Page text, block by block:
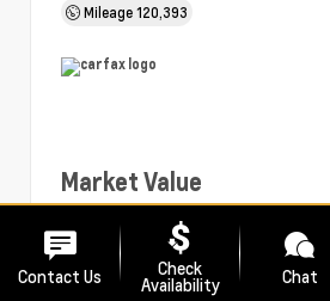
Mileage120,393
Market Value
PA Doc Fee
Diehl Price
Contact Us Check
Availability Chat